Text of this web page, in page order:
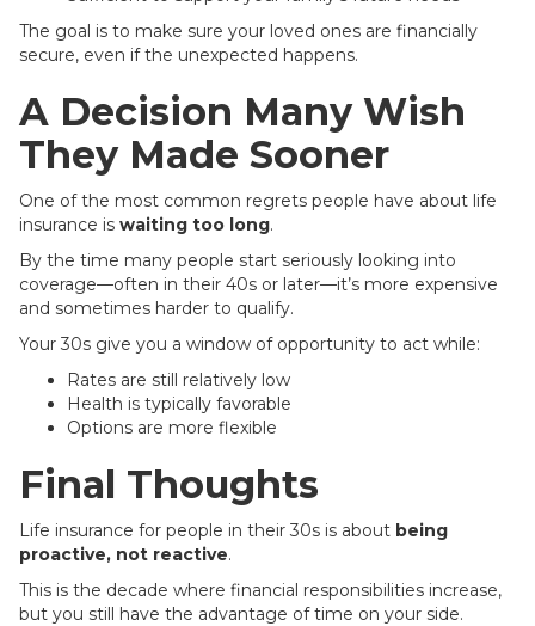
The goal is to make sure your loved ones are financially
secure, even if the unexpected happens.
A Decision Many Wish
They Made Sooner
One of the most common regrets people have about life
insurance is waiting too long.
By the time many people start seriously looking into
coverage—often in their 40s or later—it’s more expensive
and sometimes harder to qualify.
Your 30s give you a window of opportunity to act while:
Rates are still relatively low
Health is typically favorable
Options are more flexible
Final Thoughts
Life insurance for people in their 30s is about being
proactive, not reactive.
This is the decade where financial responsibilities increase,
but you still have the advantage of time on your side.